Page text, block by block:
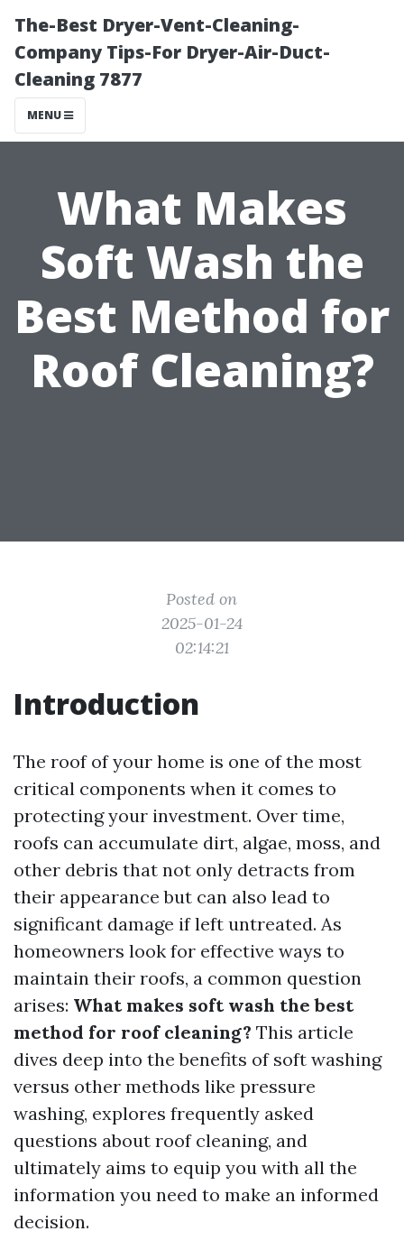
The-Best Dryer-Vent-Cleaning-
Company Tips-For Dryer-Air-Duct-
Cleaning 7877
MENU
What Makes
Soft Wash the
Best Method for
Roof Cleaning?
Posted on
2025-01-24
02:14:21
Introduction
The roof of your home is one of the most
critical components when it comes to
protecting your investment. Over time,
roofs can accumulate dirt, algae, moss, and
other debris that not only detracts from
their appearance but can also lead to
significant damage if left untreated. As
homeowners look for effective ways to
maintain their roofs, a common question
arises: What makes soft wash the best
method for roof cleaning? This article
dives deep into the benefits of soft washing
versus other methods like pressure
washing, explores frequently asked
questions about roof cleaning, and
ultimately aims to equip you with all the
information you need to make an informed
decision.